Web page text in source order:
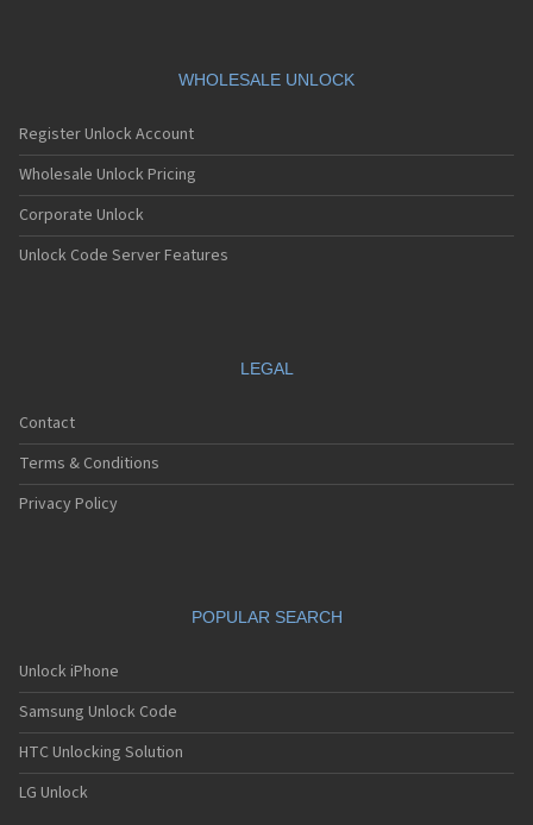
WHOLESALE UNLOCK
Register Unlock Account
Wholesale Unlock Pricing
Corporate Unlock
Unlock Code Server Features
LEGAL
Contact
Terms & Conditions
Privacy Policy
POPULAR SEARCH
Unlock iPhone
Samsung Unlock Code
HTC Unlocking Solution
LG Unlock